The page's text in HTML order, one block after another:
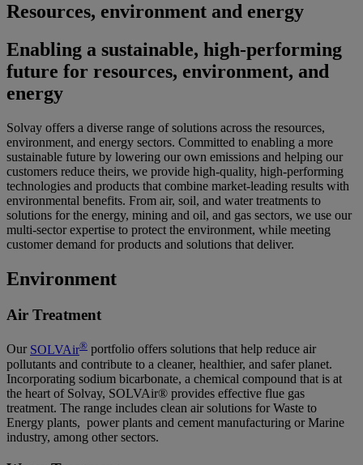
Resources, environment and energy
Enabling a sustainable, high-performing
future for resources, environment, and
energy
Solvay offers a diverse range of solutions across the resources,
environment, and energy sectors. Committed to enabling a more
sustainable future by lowering our own emissions and helping our
customers reduce theirs, we provide high-quality, high-performing
technologies and products that combine market-leading results with
environmental benefits. From air, soil, and water treatments to
solutions for the energy, mining and oil, and gas sectors, we use our
multi-sector expertise to protect the environment, while meeting
customer demand for products and solutions that deliver.
Environment
Air Treatment
Our SOLVAir® portfolio offers solutions that help reduce air
pollutants and contribute to a cleaner, healthier, and safer planet.
Incorporating sodium bicarbonate, a chemical compound that is at
the heart of Solvay, SOLVAir® provides effective flue gas
treatment. The range includes clean air solutions for Waste to
Energy plants, power plants and cement manufacturing or Marine
industry, among other sectors.